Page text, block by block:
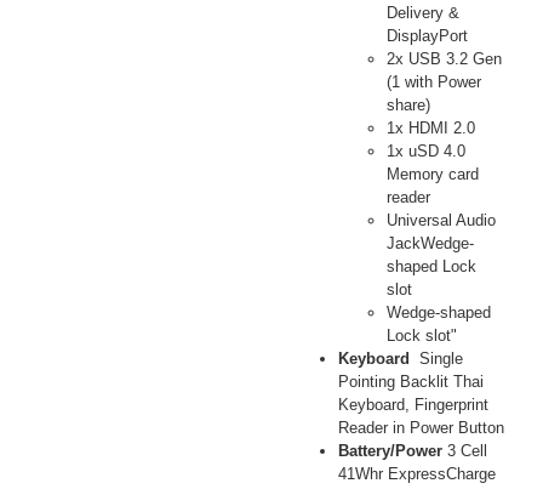
Delivery &
DisplayPort
2x USB 3.2 Gen
(1 with Power
share)
1x HDMI 2.0
1x uSD 4.0
Memory card
reader
Universal Audio
JackWedge-
shaped Lock
slot
Wedge-shaped
Lock slot"
Keyboard
Single
Pointing Backlit Thai
Keyboard, Fingerprint
Reader in Power Button
Battery/Power 3 Cell
41Whr ExpressCharge